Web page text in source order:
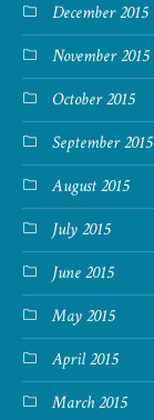
December 2015
November 2015
October 2015
September 2015
August 2015
July 2015
June 2015
May 2015
April 2015
March 2015